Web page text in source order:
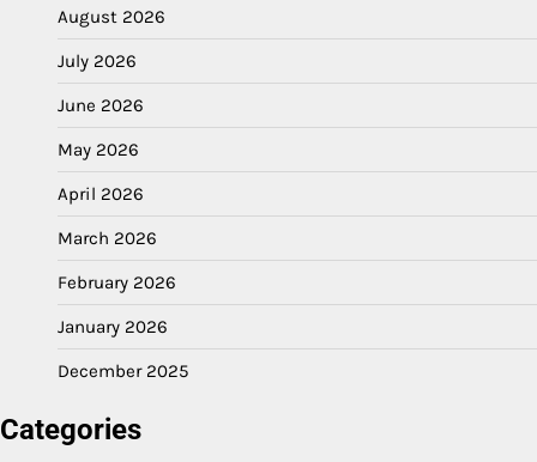
August 2026
July 2026
June 2026
May 2026
April 2026
March 2026
February 2026
January 2026
December 2025
Categories